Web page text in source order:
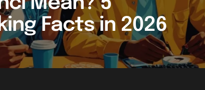
Facts in 2026